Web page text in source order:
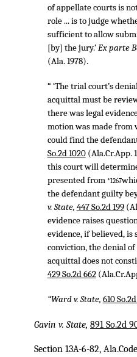
of appellate courts is
role ... is to judge
sufficient to allow
[by] the jury.’Ex parte
(Ala. 1978).
“ ‘The trial court’s
acquittal must be
there was legal
motion was made
could find the
So.2d 1020(Ala.Cr.App.
this court will
presented from *1267
the defendant guilty
v. State, 447 So.2d 199
evidence raises
evidence, if believed,
conviction, the denial
acquittal does not
429 So.2d 662
“Ward v. State, 610 So.2d
Gavin v. State, 891 So.2d
Section 13A-6-82,